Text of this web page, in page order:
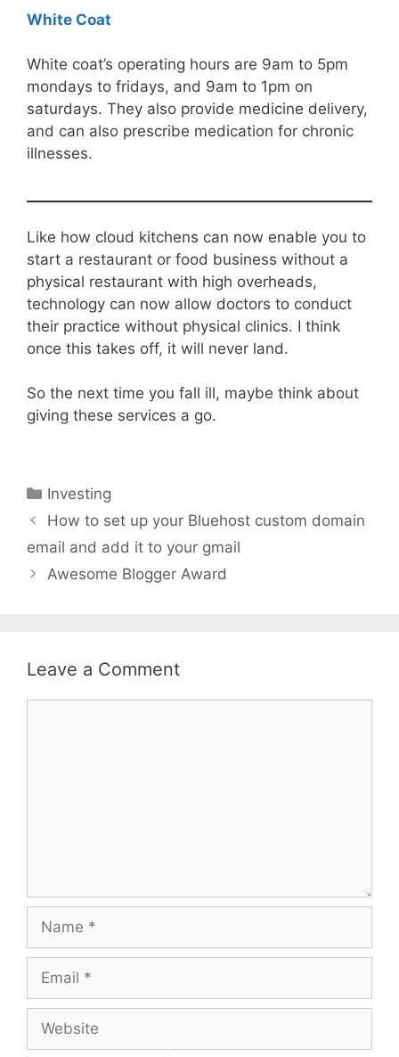
White Coat
White coat’s operating hours are 9am to 5pm
mondays to fridays, and 9am to 1pm on
saturdays. They also provide medicine delivery,
and can also prescribe medication for chronic
illnesses.
Like how cloud kitchens can now enable you to
start a restaurant or food business without a
physical restaurant with high overheads,
technology can now allow doctors to conduct
their practice without physical clinics. I think
once this takes off, it will never land.
So the next time you fall ill, maybe think about
giving these services a go.
Categories
Investing
How to set up your Bluehost custom domain
email and add it to your gmail
Awesome Blogger Award
Leave a Comment